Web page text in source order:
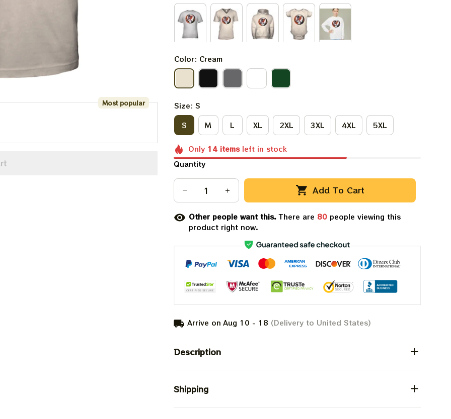
Most popular
Color: Cream
Size: S
S
M L XL 2XL 3XL 4XL 5XL
Only 14 itemsleft in stock
Quantity
Add To Cart
Other people want this.There are 80people viewing this
product right now.
Arrive on Aug 10 - 18 (Delivery to United States)
Description
Shipping